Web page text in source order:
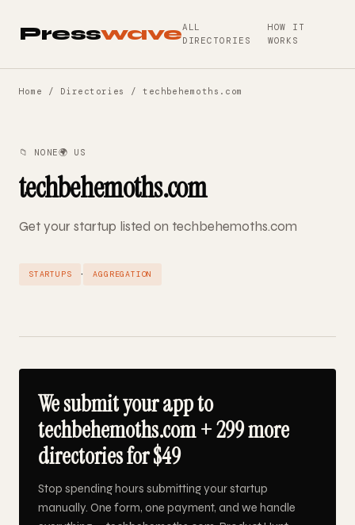
PresswaveALL
DIRECTORIES
HOW IT
WORKS
Home / Directories / techbehemoths.com
📁 NONE🌍 US
techbehemoths.com
Get your startup listed on techbehemoths.com
STARTUPS · AGGREGATION
We submit your app to
techbehemoths.com + 299 more
directories for $49
Stop spending hours submitting your startup
manually. One form, one payment, and we handle